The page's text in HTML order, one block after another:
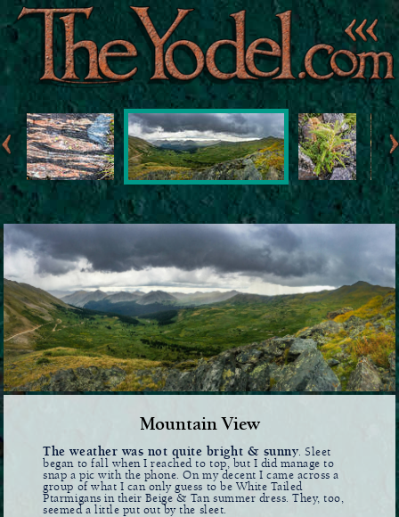
Mountain View
The weather was not quite bright & sunny. Sleet
began to fall when I reached to top, but I did manage to
snap a pic with the phone. On my decent I came across a
group of what I can only guess to be White Tailed
Ptarmigans in their Beige & Tan summer dress. They, too,
seemed a little put out by the sleet.